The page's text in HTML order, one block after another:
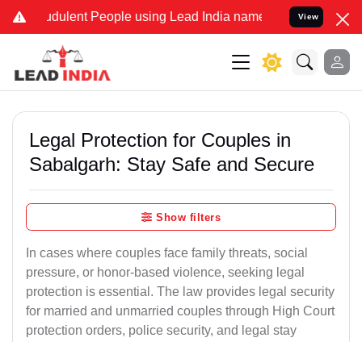
People using Lead India name to Resolve your Legal
View
Legal Protection for Couples in
Sabalgarh: Stay Safe and Secure
Show filters
In cases where couples face family threats, social
pressure, or honor-based violence, seeking legal
protection is essential. The law provides legal security
for married and unmarried couples through High Court
protection orders, police security, and legal stay